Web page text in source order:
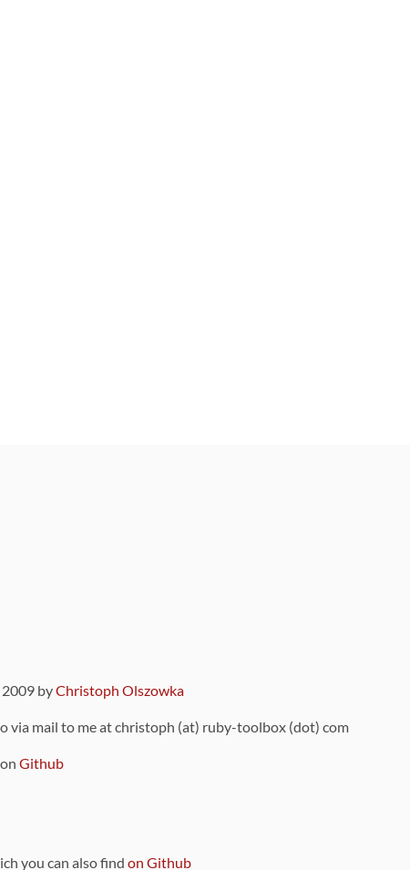
byChristoph Olszowka
via mail to me at christoph (at) ruby-toolbox (dot) com
Github
you can also find on Github